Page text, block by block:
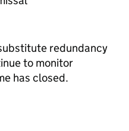
redundancy
to monitor
has closed.